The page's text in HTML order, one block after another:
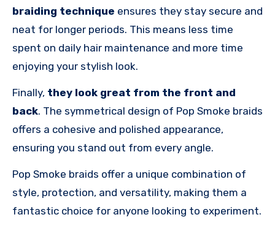
braiding technique ensures they stay secure and
neat for longer periods. This means less time
spent on daily hair maintenance and more time
enjoying your stylish look.
Finally, they look great from the front and
back. The symmetrical design of Pop Smoke braids
offers a cohesive and polished appearance,
ensuring you stand out from every angle.
Pop Smoke braids offer a unique combination of
style, protection, and versatility, making them a
fantastic choice for anyone looking to experiment.